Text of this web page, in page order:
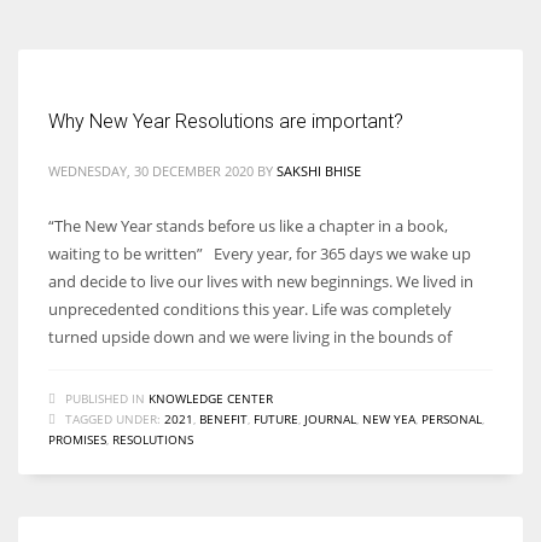
Why New Year Resolutions are important?
WEDNESDAY, 30 DECEMBER 2020 BY SAKSHI BHISE
“The New Year stands before us like a chapter in a book,
waiting to be written” Every year, for 365 days we wake up
and decide to live our lives with new beginnings. We lived in
unprecedented conditions this year. Life was completely
turned upside down and we were living in the bounds of
PUBLISHED IN KNOWLEDGE CENTER
TAGGED UNDER: 2021 BENEFIT FUTURE JOURNAL NEW YEA PERSONAL
PROMISES RESOLUTIONS